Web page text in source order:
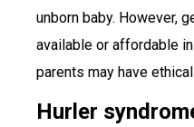
unborn baby. However,
available or affordable
parents may have
Hurler